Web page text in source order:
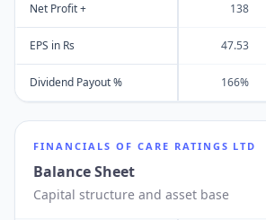
Net Profit + 138
EPS in Rs 47.53
Dividend Payout % 166%
FINANCIALS OF CARE RATINGS LTD
Balance Sheet
Capital structure and asset base